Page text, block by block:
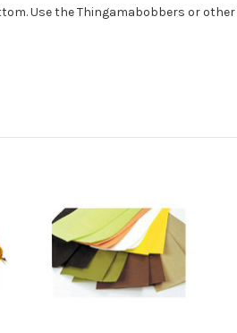
Use the Thingamabobbers or other